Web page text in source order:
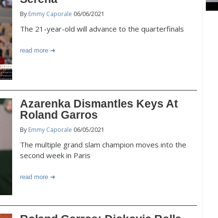
By Emmy Caporale 06/06/2021
The 21-year-old will advance to the quarterfinals
read more
Azarenka Dismantles Keys At
Roland Garros
By Emmy Caporale 06/05/2021
The multiple grand slam champion moves into the
second week in Paris
read more